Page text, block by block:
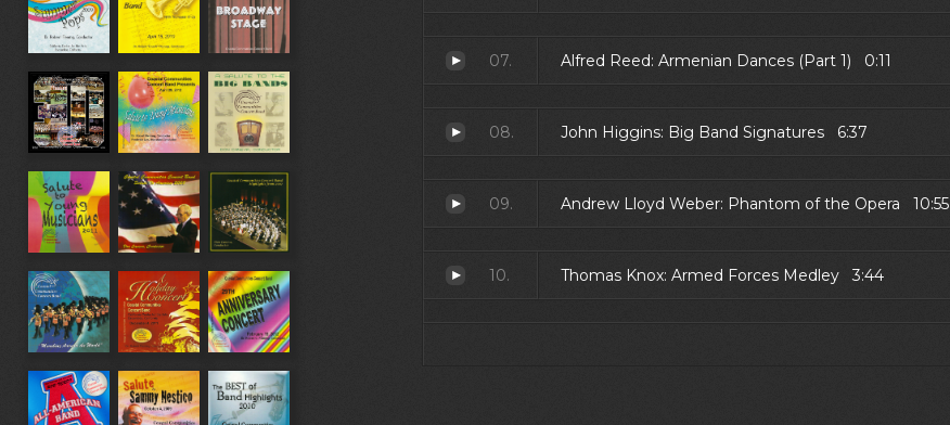
07. Alfred Reed: Armenian Dances (Part 1) 0:11
08. John Higgins: Big Band Signatures 6:37
09. Andrew Lloyd Weber: Phantom of the Opera 10:55
10. Thomas Knox: Armed Forces Medley 3:44